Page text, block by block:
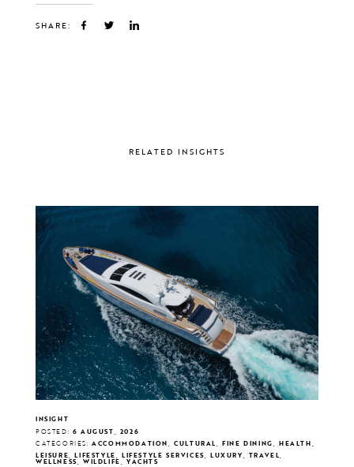
SHARE:
RELATED INSIGHTS
INSIGHT
POSTED: 6 AUGUST, 2026
CATEGORIES: ACCOMMODATION, CULTURAL, FINE DINING, HEALTH,
LEISURE, LIFESTYLE, LIFESTYLE SERVICES, LUXURY, TRAVEL,
WELLNESS, WILDLIFE, YACHTS